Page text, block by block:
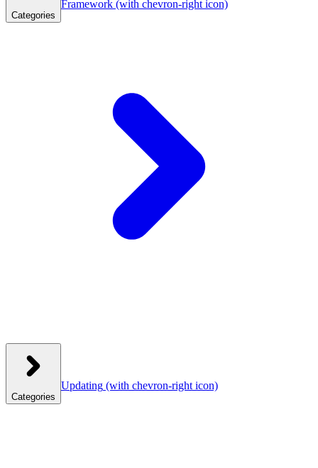
Categories
Framework (with chevron-right icon)
Categories
Updating (with chevron-right icon)